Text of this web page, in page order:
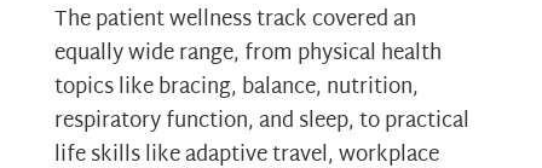
The patient wellness track covered an
equally wide range, from physical health
topics like bracing, balance, nutrition,
respiratory function, and sleep, to practical
life skills like adaptive travel, workplace